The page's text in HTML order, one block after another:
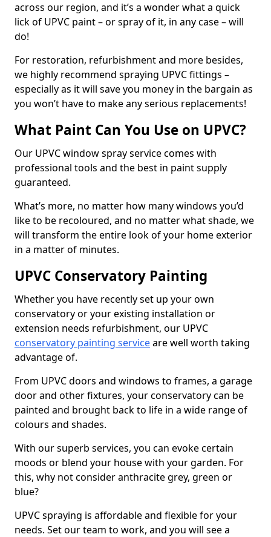
across our region, and it’s a wonder what a quick
lick of UPVC paint – or spray of it, in any case – will
do!
For restoration, refurbishment and more besides,
we highly recommend spraying UPVC fittings –
especially as it will save you money in the bargain as
you won’t have to make any serious replacements!
What Paint Can You Use on UPVC?
Our UPVC window spray service comes with
professional tools and the best in paint supply
guaranteed.
What’s more, no matter how many windows you’d
like to be recoloured, and no matter what shade, we
will transform the entire look of your home exterior
in a matter of minutes.
UPVC Conservatory Painting
Whether you have recently set up your own
conservatory or your existing installation or
extension needs refurbishment, our UPVC
conservatory painting serviceare well worth taking
advantage of.
From UPVC doors and windows to frames, a garage
door and other fixtures, your conservatory can be
painted and brought back to life in a wide range of
colours and shades.
With our superb services, you can evoke certain
moods or blend your house with your garden. For
this, why not consider anthracite grey, green or
blue?
UPVC spraying is affordable and flexible for your
needs. Set our team to work, and you will see a